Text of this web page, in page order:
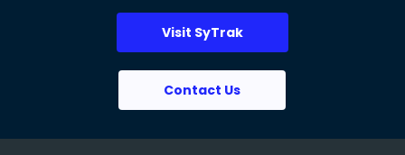
Visit SyTrak
Contact Us